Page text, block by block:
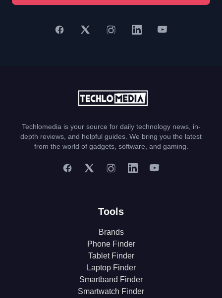
Techlomedia is your source for daily technology news, in-
depth reviews, and helpful guides. We bring you the latest
from the world of gadgets, software, and gaming.
Tools
Brands
Phone Finder
Tablet Finder
Laptop Finder
Smartband Finder
Smartwatch Finder